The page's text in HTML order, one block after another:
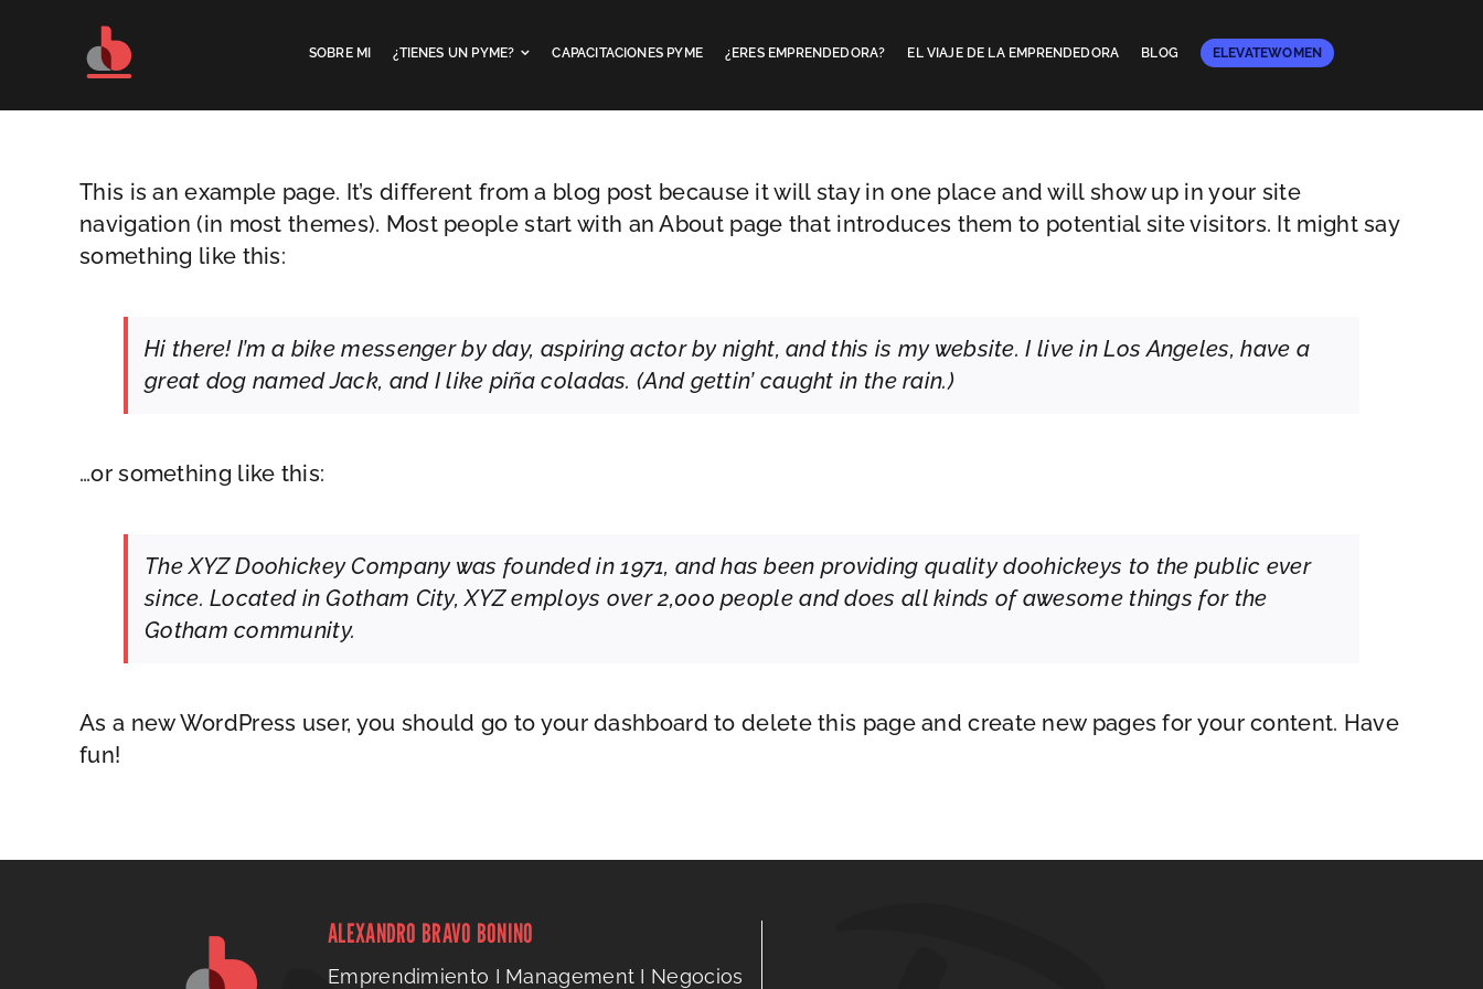
contenido
SOBRE MI ¿TIENES UN PYME? CAPACITACIONES PYME ¿ERES EMPRENDEDORA? EL VIAJE DE LA EMPRENDEDORA BLOG ELEVATEWOMEN
This is an example page. It’s different from a blog post because it will stay in one place and will show up in your site
navigation (in most themes). Most people start with an About page that introduces them to potential site visitors. It might say
something like this:
Hi there! I’m a bike messenger by day, aspiring actor by night, and this is my website. I live in Los Angeles, have a
great dog named Jack, and I like piña coladas. (And gettin’ caught in the rain.)
…or something like this:
The XYZ Doohickey Company was founded in 1971, and has been providing quality doohickeys to the public ever
since. Located in Gotham City, XYZ employs over 2,000 people and does all kinds of awesome things for the
Gotham community.
As a new WordPress user, you should go to your dashboard to delete this page and create new pages for your content. Have
fun!
ALEXANDRO BRAVO BONINO
Emprendimiento I Management I Negocios